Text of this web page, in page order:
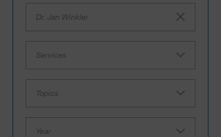
Dr. Jan Winkler
Services
Topics
Year